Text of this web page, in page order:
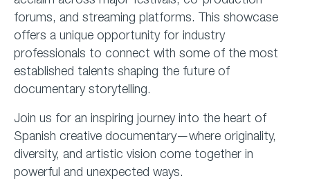
forums, and streaming platforms. This showcase
offers a unique opportunity for industry
professionals to connect with some of the most
established talents shaping the future of
documentary storytelling.
Join us for an inspiring journey into the heart of
Spanish creative documentary—where originality,
diversity, and artistic vision come together in
powerful and unexpected ways.